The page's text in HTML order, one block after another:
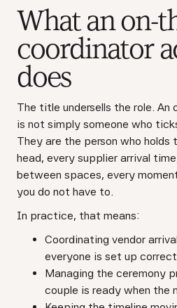
What an on-
coordinator
does
The title undersells the role.
is not simply someone who
They are the person who holds
head, every supplier arrival
between spaces, every
you do not have to.
In practice, that means:
Coordinating vendor
everyone is set up
Managing the ceremony
couple is ready when the